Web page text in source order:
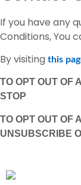
If you have any
Conditions, You
By visiting this
TO OPT OUT OF
STOP
TO OPT OUT OF
UNSUBSCRIBE